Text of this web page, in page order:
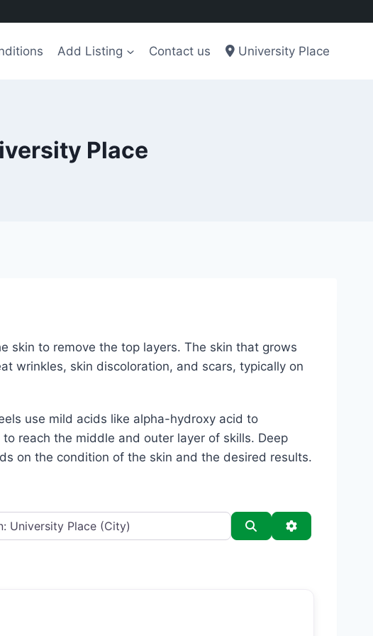
Add Listing Contact us University Place
Place
skin to remove the top layers. The skin that grows
wrinkles, skin discoloration, and scars, typically on
use mild acids like alpha-hydroxy acid to
reach the middle and outer layer of skills. Deep
on the condition of the skin and the desired results.
SearchAdvanced